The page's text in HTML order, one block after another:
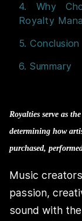
4. Why
Royalty
5. Conclusion
6. Summary
Royalties serve as
determining how
purchased,
Music
passion,
sound with